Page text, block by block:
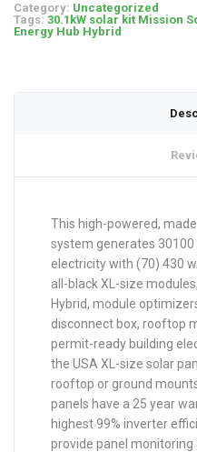
Category: Uncategorized
Tags: 30.1kW solar kit Mission
Energy Hub Hybrid
This high-powered,
system generates
electricity with (70) 430
all-black XL-size
Hybrid, module
disconnect box, rooftop
permit-ready building
the USA XL-size solar
rooftop or ground
panels have a 25 year
highest 99% inverter
provide panel monitoring